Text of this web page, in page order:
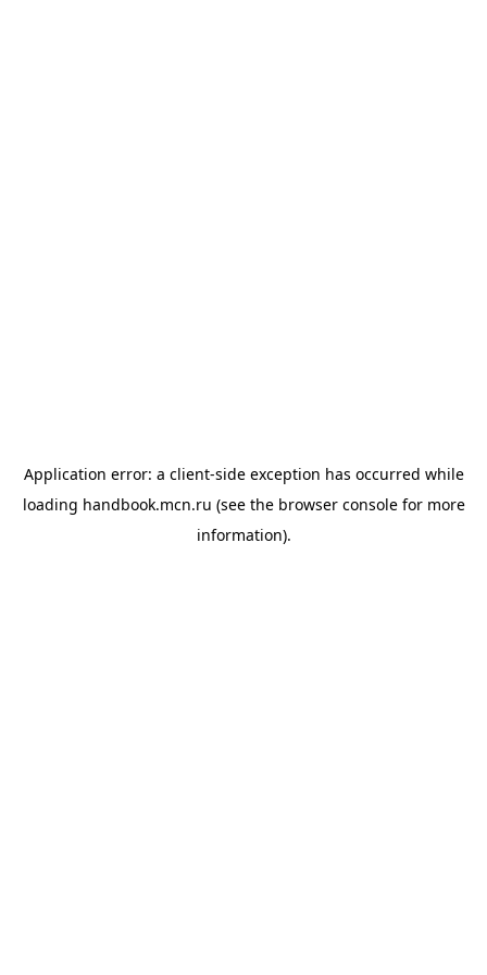
Application error: a client-side exception has occurred while
loading handbook.mcn.ru (see the browser consolefor more
information).